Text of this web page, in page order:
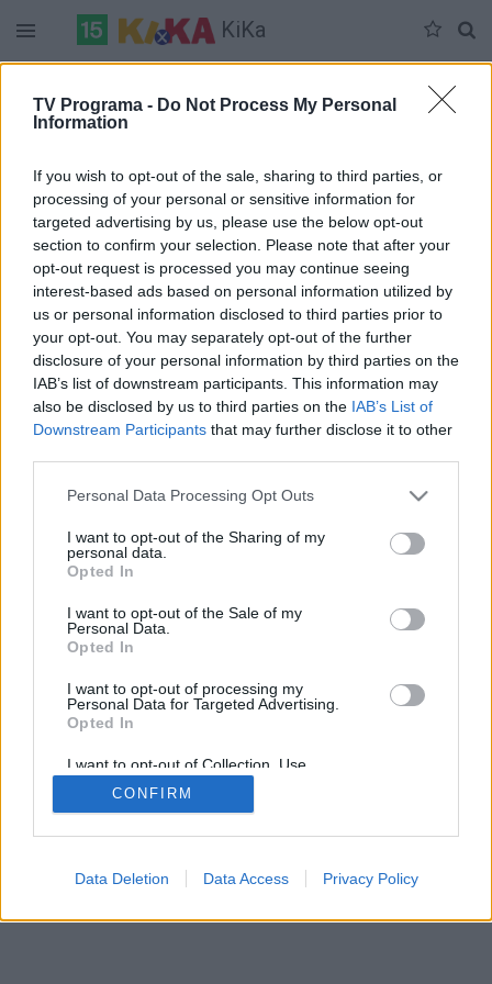
TV Programa - Do Not Process My Personal
Information
If you wish to opt-out of the sale, sharing to third parties, or
processing of your personal or sensitive information for
targeted advertising by us, please use the below opt-out
section to confirm your selection. Please note that after your
opt-out request is processed you may continue seeing
interest-based ads based on personal information utilized by
us or personal information disclosed to third parties prior to
your opt-out. You may separately opt-out of the further
disclosure of your personal information by third parties on the
IAB’s list of downstream participants. This information may
also be disclosed by us to third parties on the IAB’s List of
Downstream Participants that may further disclose it to other
Personal Data Processing Opt Outs
I want to opt-out of the Sharing of my
personal data.
Opted In
I want to opt-out of the Sale of my
Personal Data.
Opted In
I want to opt-out of processing my
Personal Data for Targeted Advertising.
Opted In
I want to opt-out of Collection, Use,
Retention, Sale, and/or Sharing of my
Personal Data that Is Unrelated with the
Purposes for which it was collected.
CONFIRM
Data Deletion Data Access Privacy Policy
KiKa